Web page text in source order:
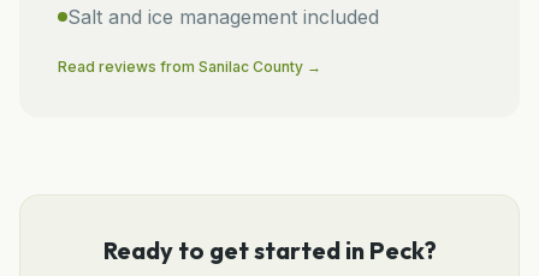
Salt and ice management included
Read reviews from Sanilac County →
Ready to get started in Peck?